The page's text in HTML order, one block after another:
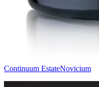
Continuum EstateNovicium